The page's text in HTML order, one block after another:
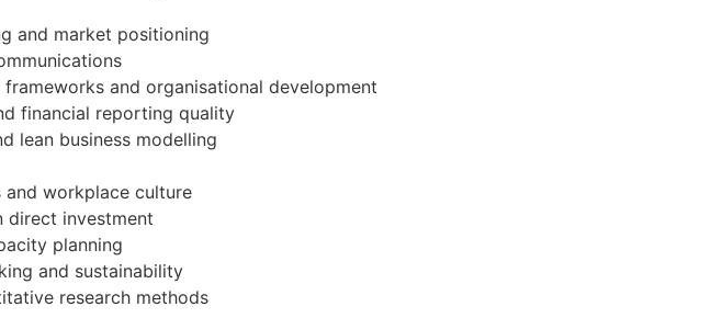
and market positioning
and organisational development
financial reporting quality
lean business modelling
and workplace culture
direct investment
planning
and sustainability
research methods